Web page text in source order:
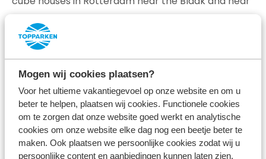
Mogen wij cookies plaatsen?
Voor het ultieme vakantiegevoel op onze website en om u
beter te helpen, plaatsen wij cookies. Functionele cookies
om te zorgen dat onze website goed werkt en analytische
cookies om onze website elke dag nog een beetje beter te
maken. Ook plaatsen we persoonlijke cookies zodat wij u
persoonlijke content en aanbiedingen kunnen laten zien.
forget to take a nice snapshot for the home front.